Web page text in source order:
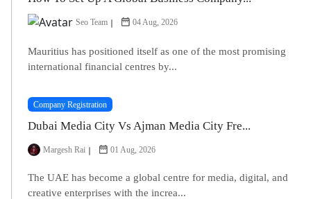
Seo Team 04 Aug, 2026
Mauritius has positioned itself as one of the most promising
international financial centres by...
Company Registration
Dubai Media City Vs Ajman Media City Fre...
Margesh Rai 01 Aug, 2026
The UAE has become a global centre for media, digital, and
creative enterprises with the increa...